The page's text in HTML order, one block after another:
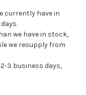
currently have in
we have in stock,
we resupply from
3 business days,